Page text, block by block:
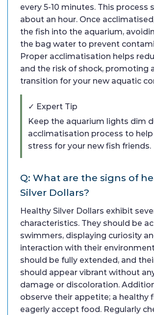
every 5-10 minutes. This process
about an hour. Once
the fish into the aquarium,
the bag water to prevent
Proper acclimatisation helps
and the risk of shock, promoting
transition for your new aquatic
✓ Expert Tip
Keep the aquarium lights dim
acclimatisation process to help
stress for your new fish friends.
Q: What are the signs of
Silver Dollars?
Healthy Silver Dollars exhibit
characteristics. They should be
swimmers, displaying curiosity
interaction with their environment.
should be fully extended, and
should appear vibrant without
damage or discoloration.
observe their appetite; a healthy
eagerly accept food. Regularly